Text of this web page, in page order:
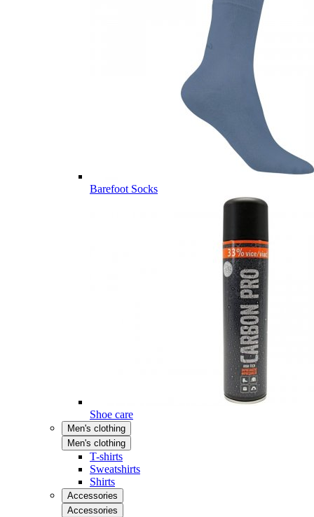
Barefoot Socks
Shoe care
Men's clothing
Men's clothing
T-shirts
Sweatshirts
Shirts
Accessories
Accessories